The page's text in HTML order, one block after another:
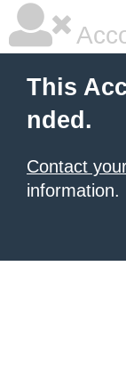
This
nded.
Contact
information.